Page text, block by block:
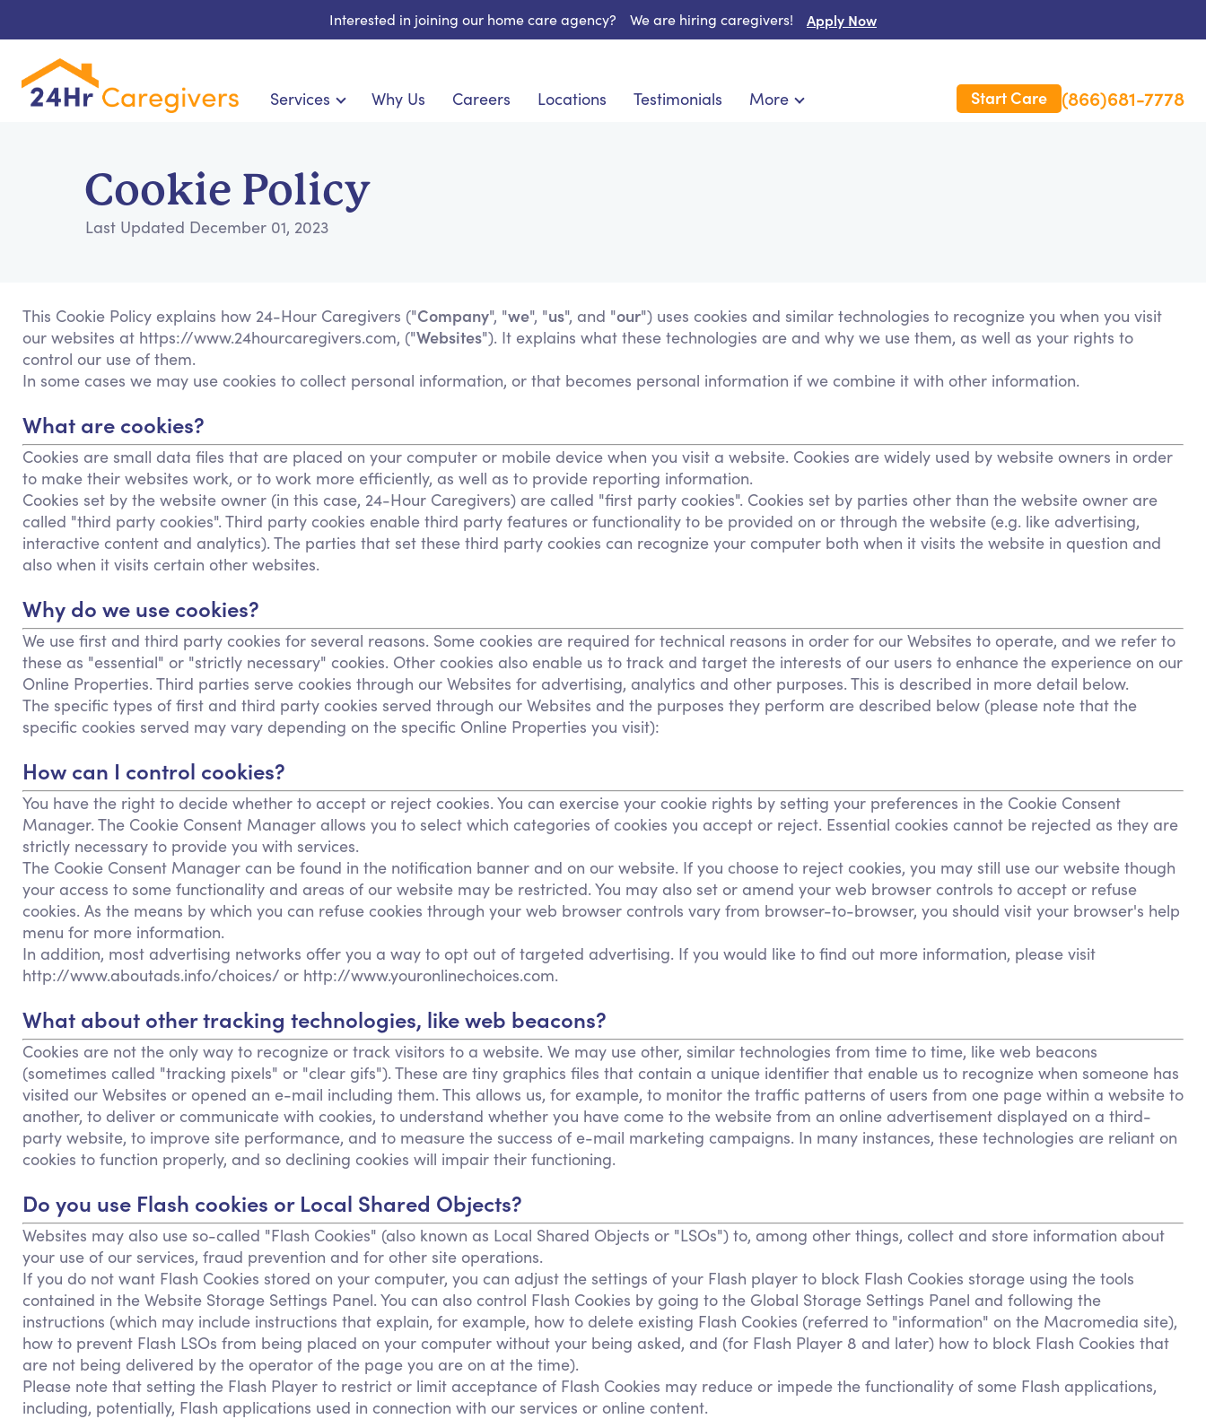
Interested in joining our home care agency? We are hiring caregivers! Apply Now
Services
Cardiac, Diabetes & Specialized Care
Disability & Special Needs Care
Keeping Company
Household Management
Transportation Services
Tech Assistance
Why Us Careers Locations Testimonials More Start Care (866)681-7778
Cookie Policy
Last Updated December 01, 2023
This Cookie Policy explains how 24-Hour Caregivers ("Company", "we", "us", and "our") uses cookies and similar technologies to recognize you when you visit
our websites at https://www.24hourcaregivers.com, ("Websites"). It explains what these technologies are and why we use them, as well as your rights to
control our use of them.
In some cases we may use cookies to collect personal information, or that becomes personal information if we combine it with other information.
What are cookies?
Cookies are small data files that are placed on your computer or mobile device when you visit a website. Cookies are widely used by website owners in order
to make their websites work, or to work more efficiently, as well as to provide reporting information.
Cookies set by the website owner (in this case, 24-Hour Caregivers) are called "first party cookies". Cookies set by parties other than the website owner are
called "third party cookies". Third party cookies enable third party features or functionality to be provided on or through the website (e.g. like advertising,
interactive content and analytics). The parties that set these third party cookies can recognize your computer both when it visits the website in question and
also when it visits certain other websites.
Why do we use cookies?
We use first and third party cookies for several reasons. Some cookies are required for technical reasons in order for our Websites to operate, and we refer to
these as "essential" or "strictly necessary" cookies. Other cookies also enable us to track and target the interests of our users to enhance the experience on our
Online Properties. Third parties serve cookies through our Websites for advertising, analytics and other purposes. This is described in more detail below.
The specific types of first and third party cookies served through our Websites and the purposes they perform are described below (please note that the
specific cookies served may vary depending on the specific Online Properties you visit):
How can I control cookies?
You have the right to decide whether to accept or reject cookies. You can exercise your cookie rights by setting your preferences in the Cookie Consent
Manager. The Cookie Consent Manager allows you to select which categories of cookies you accept or reject. Essential cookies cannot be rejected as they are
strictly necessary to provide you with services.
The Cookie Consent Manager can be found in the notification banner and on our website. If you choose to reject cookies, you may still use our website though
your access to some functionality and areas of our website may be restricted. You may also set or amend your web browser controls to accept or refuse
cookies. As the means by which you can refuse cookies through your web browser controls vary from browser-to-browser, you should visit your browser's help
menu for more information.
In addition, most advertising networks offer you a way to opt out of targeted advertising. If you would like to find out more information, please visit
http://www.aboutads.info/choices/ or http://www.youronlinechoices.com.
What about other tracking technologies, like web beacons?
Cookies are not the only way to recognize or track visitors to a website. We may use other, similar technologies from time to time, like web beacons
(sometimes called "tracking pixels" or "clear gifs"). These are tiny graphics files that contain a unique identifier that enable us to recognize when someone has
visited our Websites or opened an e-mail including them. This allows us, for example, to monitor the traffic patterns of users from one page within a website to
another, to deliver or communicate with cookies, to understand whether you have come to the website from an online advertisement displayed on a third-
party website, to improve site performance, and to measure the success of e-mail marketing campaigns. In many instances, these technologies are reliant on
cookies to function properly, and so declining cookies will impair their functioning.
Do you use Flash cookies or Local Shared Objects?
Websites may also use so-called "Flash Cookies" (also known as Local Shared Objects or "LSOs") to, among other things, collect and store information about
your use of our services, fraud prevention and for other site operations.
If you do not want Flash Cookies stored on your computer, you can adjust the settings of your Flash player to block Flash Cookies storage using the tools
contained in the Website Storage Settings Panel. You can also control Flash Cookies by going to the Global Storage Settings Panel and following the
instructions (which may include instructions that explain, for example, how to delete existing Flash Cookies (referred to "information" on the Macromedia site),
how to prevent Flash LSOs from being placed on your computer without your being asked, and (for Flash Player 8 and later) how to block Flash Cookies that
are not being delivered by the operator of the page you are on at the time).
Please note that setting the Flash Player to restrict or limit acceptance of Flash Cookies may reduce or impede the functionality of some Flash applications,
including, potentially, Flash applications used in connection with our services or online content.